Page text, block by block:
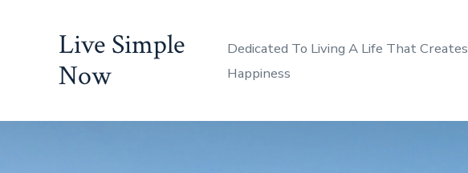
Live Simple
Now
Dedicated To Living A Life That Creates
Happiness